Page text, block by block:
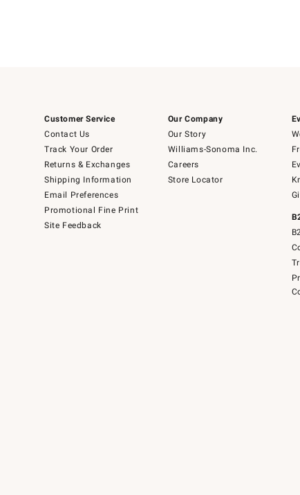
Customer Service
Contact Us
Track Your Order
Returns & Exchanges
Shipping Information
Email Preferences
Promotional Fine Print
Site Feedback
Our Company
Our Story
Williams-Sonoma Inc.
Careers
Store Locator